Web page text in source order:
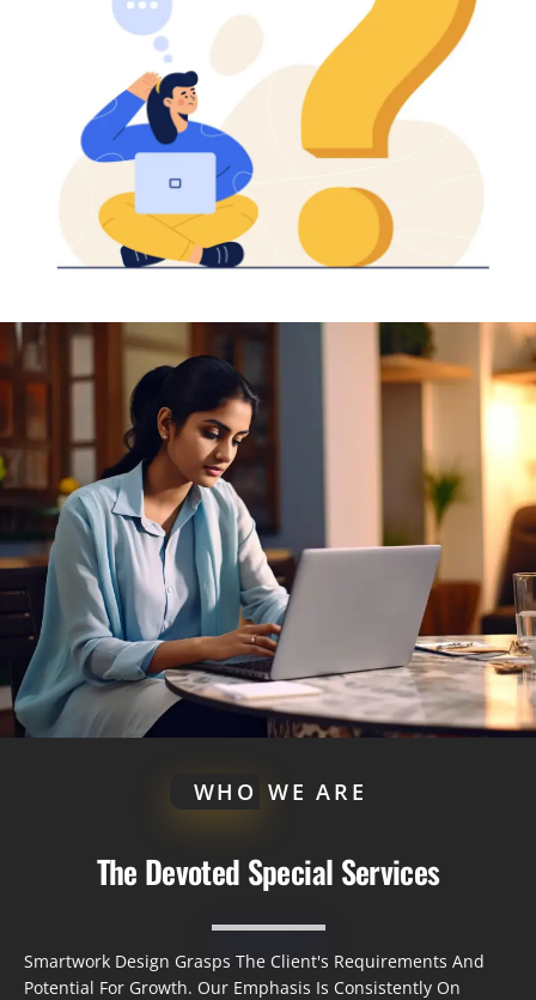
WHO WE ARE
The Devoted Special Services
Smartwork Design Grasps The Client's Requirements And
Potential For Growth. Our Emphasis Is Consistently On